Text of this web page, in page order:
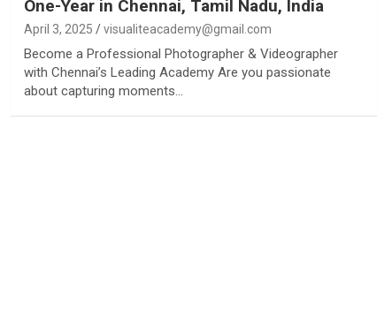
One-Year in Chennai, Tamil Nadu, India
April 3, 2025 visualiteacademy@gmail.com
Become a Professional Photographer & Videographer
with Chennai’s Leading Academy Are you passionate
about capturing moments…